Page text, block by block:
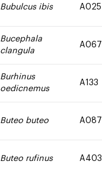
Bubulcus ibis A025
Bucephala
clangula
A067
Burhinus
oedicnemus
A133
Buteo buteo A087
Buteo rufinus A403